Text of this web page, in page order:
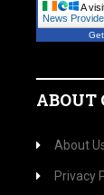
A
News
ABOUT
About
Privacy